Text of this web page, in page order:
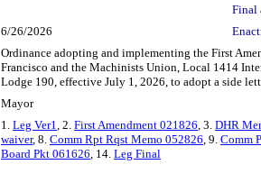
Final
6/26/2026
Ordinance adopting and implementing the First
Francisco and the Machinists Union, Local 1414
Lodge 190, effective July 1, 2026, to adopt a side
Mayor
1. Leg Ver1, 2. First Amendment 021826, 3. DHR
waiver, 8. Comm Rpt Rqst Memo 052826, 9. Comm
Board Pkt 061626, 14. Leg Final